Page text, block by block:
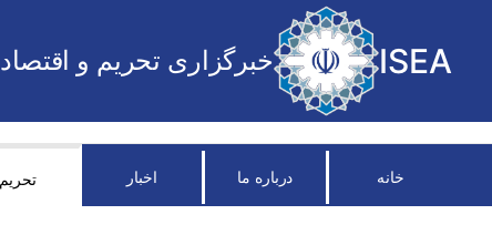
ISEA خبرگزاری تحریم و اقتصاد
خانه درباره ما اخبار تحریم